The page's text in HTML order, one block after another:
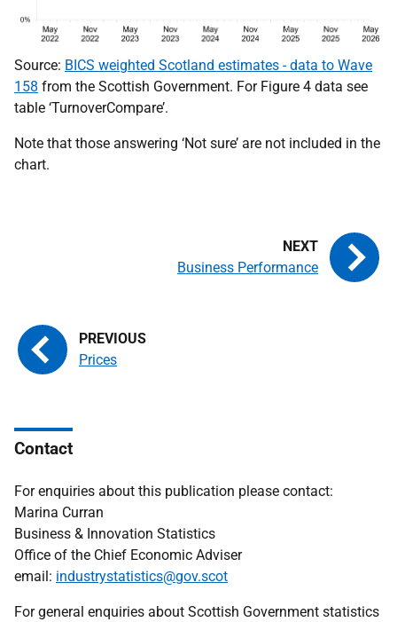
Source: BICS weighted Scotland estimates - data to Wave
158 from the Scottish Government. For Figure 4 data see
table ‘TurnoverCompare’.
Note that those answering ‘Not sure’ are not included in the
chart.
Prices
Business Performance
Contact
For enquiries about this publication please contact:
Marina Curran
Business & Innovation Statistics
Office of the Chief Economic Adviser
email: industrystatistics@gov.scot
For general enquiries about Scottish Government statistics